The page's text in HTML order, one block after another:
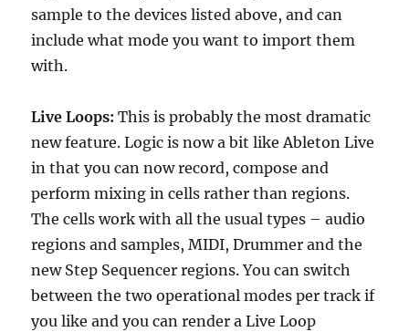
sample to the devices listed above, and can
include what mode you want to import them
with.
Live Loops: This is probably the most dramatic
new feature. Logic is now a bit like Ableton Live
in that you can now record, compose and
perform mixing in cells rather than regions.
The cells work with all the usual types – audio
regions and samples, MIDI, Drummer and the
new Step Sequencer regions. You can switch
between the two operational modes per track if
you like and you can render a Live Loop